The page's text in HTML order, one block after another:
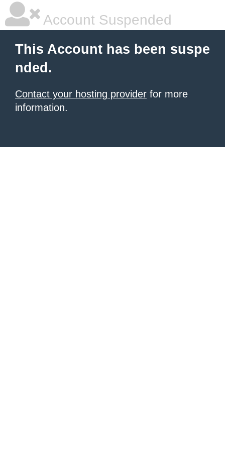
Account Suspended
This Account has been suspe
nded.
Contact your hosting provider for more
information.